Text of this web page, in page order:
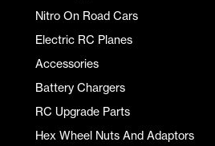
Nitro On Road Cars
Electric RC Planes
Accessories
Battery Chargers
RC Upgrade Parts
Hex Wheel Nuts And Adaptors